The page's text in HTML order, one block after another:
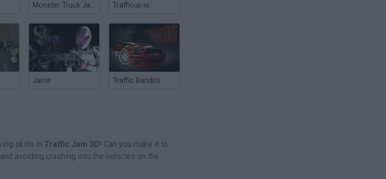
Monster Truck Jam 3D Racing Trafficup.io
Jamir Traffic Bandits
skills in Traffic Jam 3D! Can you make it to
avoiding crashing into the vehicles on the